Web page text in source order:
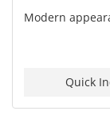
Quick